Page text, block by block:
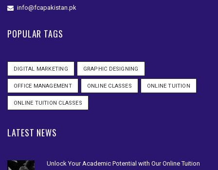
info@fcapakistan.pk
POPULAR TAGS
DIGITAL MARKETING GRAPHIC DESIGNING
OFFICE MANAGEMENT ONLINE CLASSES ONLINE TUITION
ONLINE TUITION CLASSES
LATEST NEWS
Unlock Your Academic Potential with Our Online Tuition